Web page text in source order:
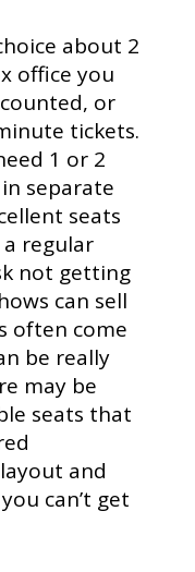
about 2
office you
or
tickets.
1 or 2
separate
seats
regular
not getting
can sell
often come
be really
may be
seats that
and
can’t get